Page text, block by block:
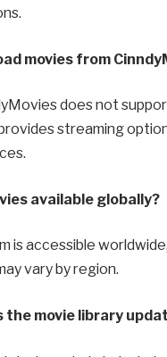
movies from
does not
streaming
available globally?
is accessible
vary by region.
the movie library